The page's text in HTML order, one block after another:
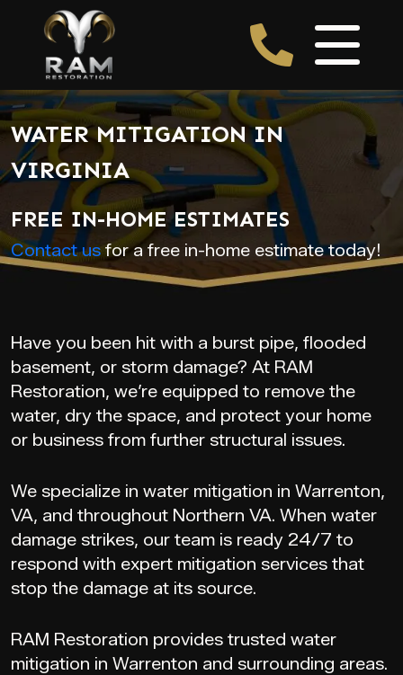
WATER MITIGATION IN
VIRGINIA
FREE IN-HOME ESTIMATES
Contact us for a free in-home estimate today!
Have you been hit with a burst pipe, flooded
basement, or storm damage? At RAM
Restoration, we’re equipped to remove the
water, dry the space, and protect your home
or business from further structural issues.
We specialize in water mitigation in Warrenton,
VA, and throughout Northern VA. When water
damage strikes, our team is ready 24/7 to
respond with expert mitigation services that
stop the damage at its source.
RAM Restoration provides trusted water
mitigation in Warrenton and surrounding areas.